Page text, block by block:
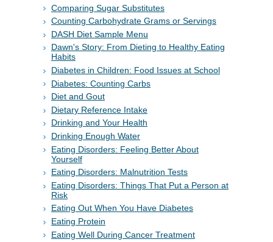
Comparing Sugar Substitutes
Counting Carbohydrate Grams or Servings
DASH Diet Sample Menu
Dawn's Story: From Dieting to Healthy Eating
Habits
Diabetes in Children: Food Issues at School
Diabetes: Counting Carbs
Diet and Gout
Dietary Reference Intake
Drinking and Your Health
Drinking Enough Water
Eating Disorders: Feeling Better About
Yourself
Eating Disorders: Malnutrition Tests
Eating Disorders: Things That Put a Person at
Risk
Eating Out When You Have Diabetes
Eating Protein
Eating Well During Cancer Treatment